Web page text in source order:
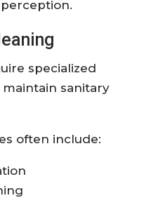
specialized
sanitary
often include: